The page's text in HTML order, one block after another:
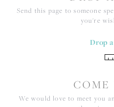
Send this page to someone
you're
Drop
We would love to meet you